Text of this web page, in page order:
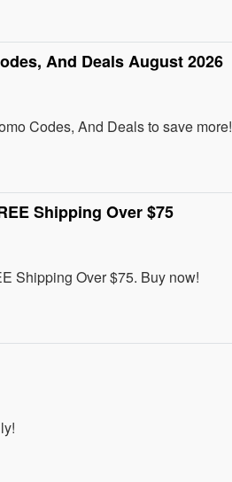
And Deals August 2026
Codes, And Deals to save more!
Shipping Over $75
Shipping Over $75. Buy now!